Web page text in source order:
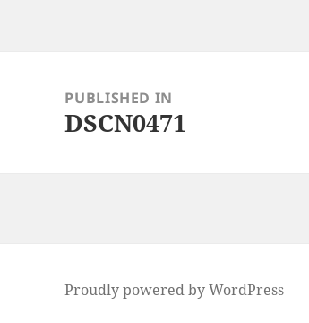
navigationPUBLISHED IN
DSCN0471
Proudly powered by WordPress